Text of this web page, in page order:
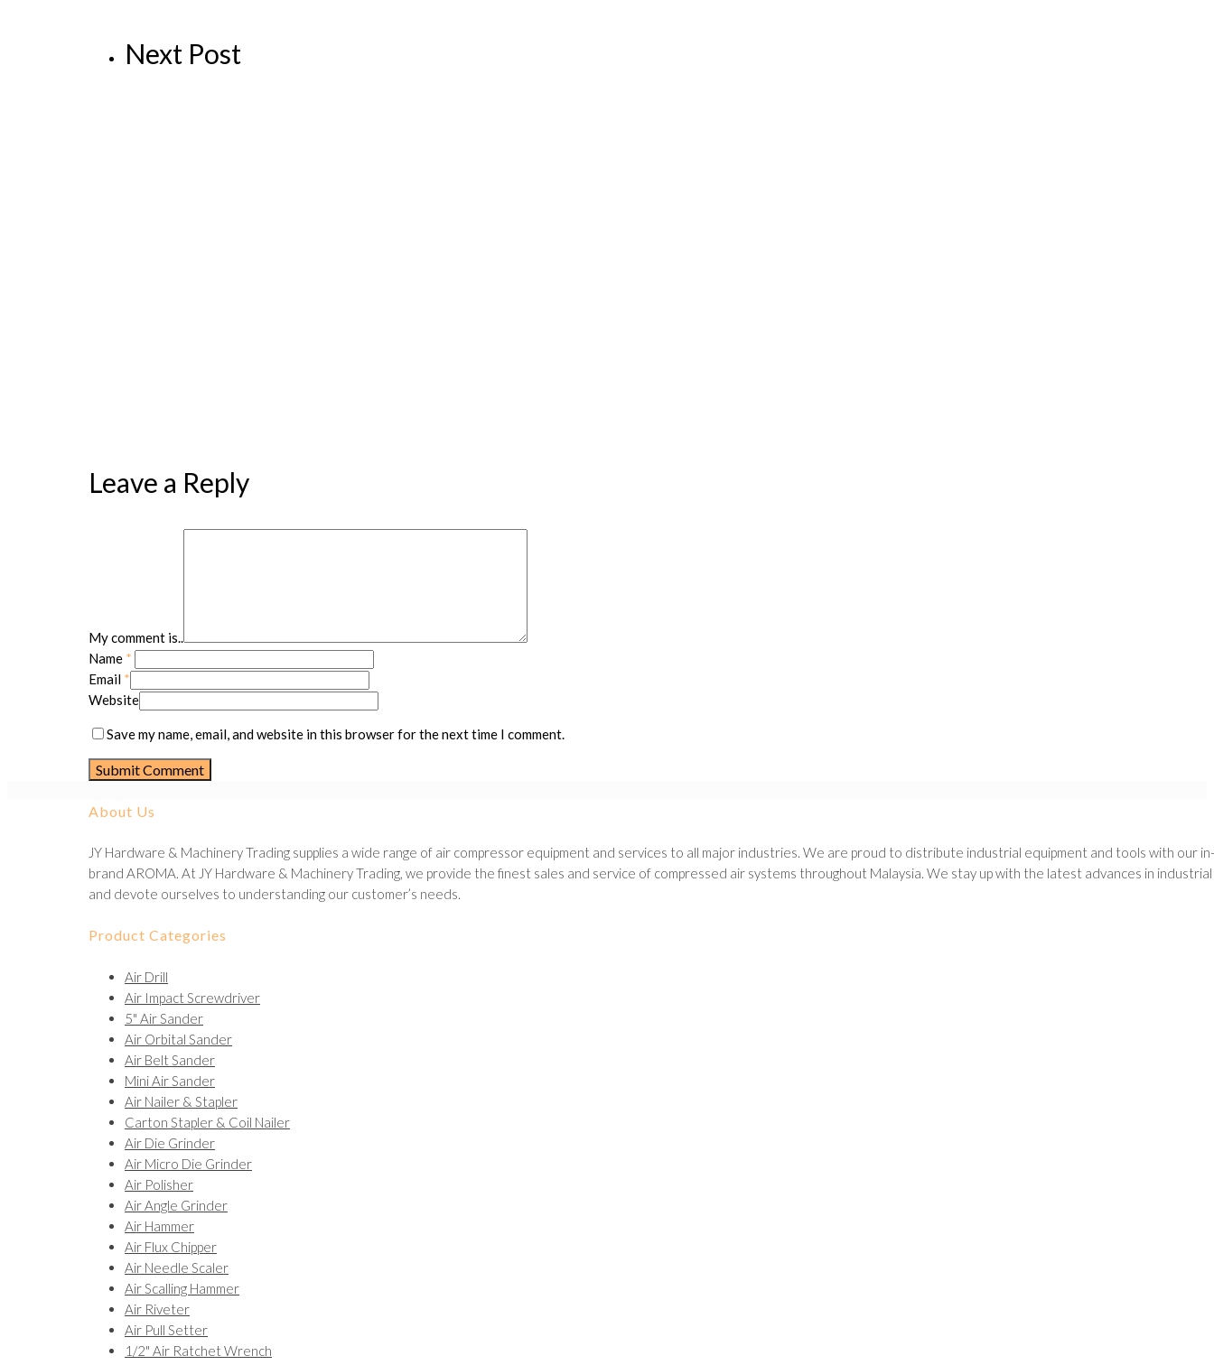
Next Post
Leave a Reply
My comment is..
Name *
Email *
Website
Save my name, email, and website in this browser for the next time I comment.
About Us
JY Hardware & Machinery Trading supplies a wide range of air compressor equipment and services to all major industries. We are proud to distribute industrial equipment and tools with our
brand AROMA. At JY Hardware & Machinery Trading, we provide the finest sales and service of compressed air systems throughout Malaysia. We stay up with the latest advances in
and devote ourselves to understanding our customer’s needs.
Product Categories
Air Drill
Air Impact Screwdriver
5" Air Sander
Air Orbital Sander
Air Belt Sander
Mini Air Sander
Air Nailer & Stapler
Carton Stapler & Coil Nailer
Air Die Grinder
Air Micro Die Grinder
Air Polisher
Air Angle Grinder
Air Hammer
Air Flux Chipper
Air Needle Scaler
Air Scalling Hammer
Air Riveter
Air Pull Setter
1/2" Air Ratchet Wrench